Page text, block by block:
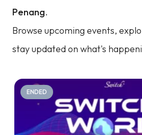
Penang.
Browse upcoming events,
stay updated on what's
ENDED